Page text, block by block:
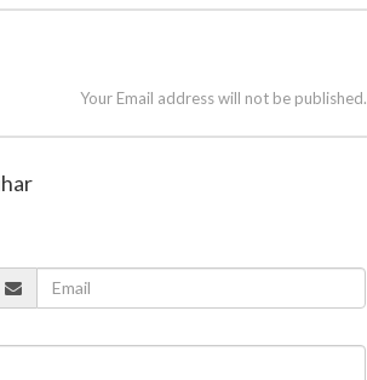
Your Email address will not be published.